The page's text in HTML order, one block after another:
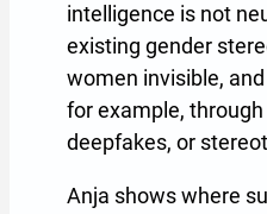
intelligence is not
existing gender
women invisible,
for example,
deepfakes, or
Anja shows where